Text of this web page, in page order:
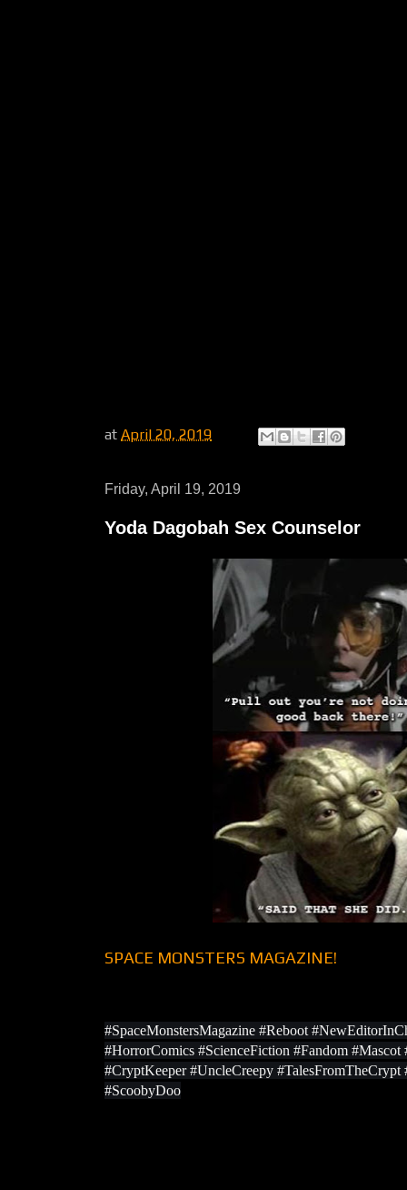
at April 20, 2019
Friday, April 19, 2019
Yoda Dagobah Sex Counselor
SPACE MONSTERS MAGAZINE!
#SpaceMonstersMagazine #Reboot
#HorrorComics #ScienceFiction #Fandom #Mascot
#CryptKeeper #UncleCreepy #TalesFromTheCrypt
#ScoobyDoo